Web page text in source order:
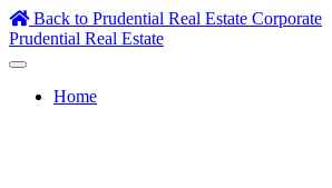
Skip
to
content
Back to Prudential Real Estate Corporate
Prudential Real Estate
Home